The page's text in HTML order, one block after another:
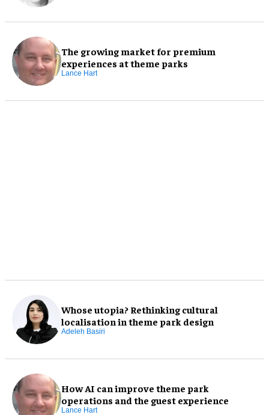
The growing market for premium
experiences at theme parks
Lance Hart
Whose utopia? Rethinking cultural
localisation in theme park design
Adeleh Basiri
How AI can improve theme park
operations and the guest experience
Lance Hart